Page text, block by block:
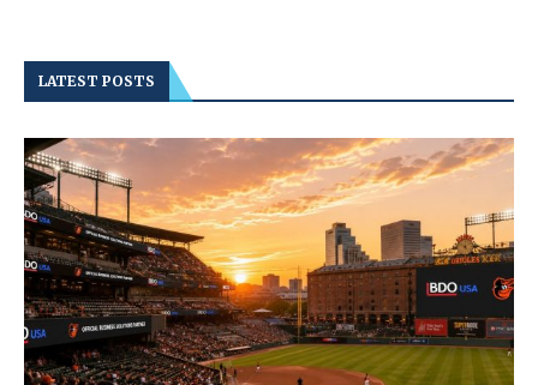
LATEST POSTS